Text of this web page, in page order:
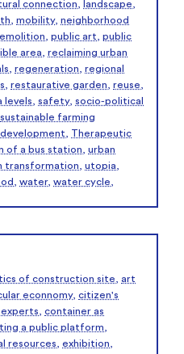
connection, landscape,
, mobility, neighborhood
, public art, public
area, reclaiming urban
, regeneration, regional
, restaurative garden, reuse,
levels, safety, socio-political
sustainable farming
,
Therapeutic
of a bus station, urban
transformation, utopia,
, water, water cycle,
of construction site, art
econnomy, citizen's
, container as
a public platform,
resources, exhibition,